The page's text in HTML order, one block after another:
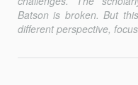
Batson is broken. But
different perspective,